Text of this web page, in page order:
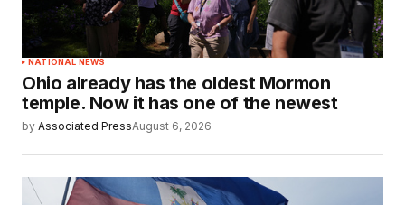
NATIONAL NEWS
Ohio already has the oldest Mormon
temple. Now it has one of the newest
by Associated PressAugust 6, 2026